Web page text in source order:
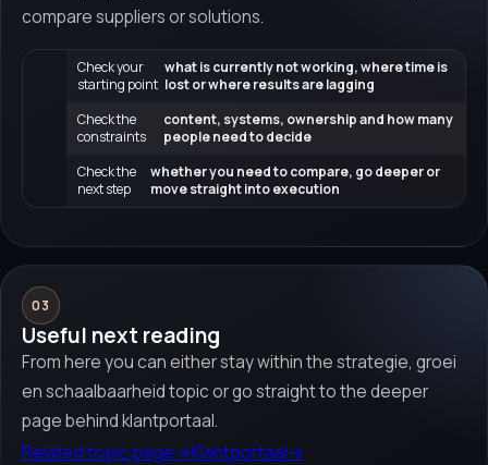
compare suppliers or solutions.
Check your
starting point
what is currently not working, where time is
lost or where results are lagging
Check the
constraints
content, systems, ownership and how many
people need to decide
Check the
next step
whether you need to compare, go deeper or
move straight into execution
03
Useful next reading
From here you can either stay within the strategie, groei
en schaalbaarheid topic or go straight to the deeper
page behind klantportaal.
Related topic page→Klantportaal→